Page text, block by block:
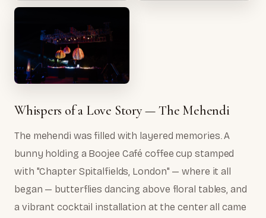
Whispers of a Love Story — The Mehendi
The mehendi was filled with layered memories. A
bunny holding a Boojee Café coffee cup stamped
with "Chapter Spitalfields, London" — where it all
began — butterflies dancing above floral tables, and
a vibrant cocktail installation at the center all came